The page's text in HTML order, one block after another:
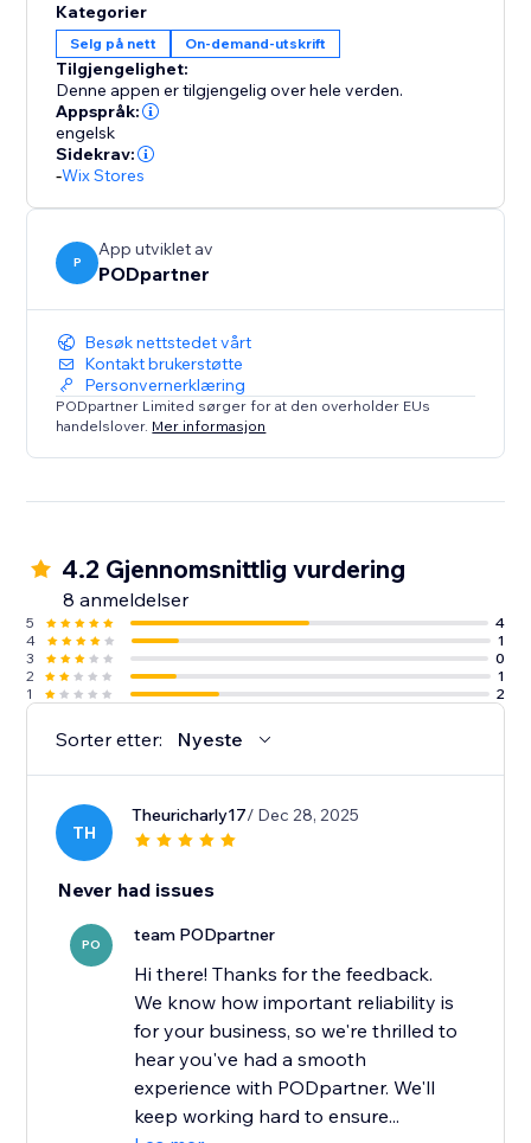
3. Connect to your store.
4. Hit 'Publish.'
5. Watch sales roll in!
Build a strong clothing brand with PODpartner, where
creativity meets quality.
Kategorier
Selg på nett On-demand-utskrift
Tilgjengelighet:
Denne appen er tilgjengelig over hele verden.
Appspråk:
engelsk
Sidekrav:
-Wix Stores
P
App utviklet av
PODpartner
Besøk nettstedet vårt
Kontakt brukerstøtte
Personvernerklæring
PODpartner Limited sørger for at den overholder EUs
handelslover. Mer informasjon
4.2 Gjennomsnittlig vurdering
8 anmeldelser
5
4
4
1
3
0
2
1
1
2
Sorter etter: Nyeste
TH
Theuricharly17/ Dec 28, 2025
Never had issues
PO team PODpartner
Hi there! Thanks for the feedback.
We know how important reliability is
for your business, so we're thrilled to
hear you've had a smooth
experience with PODpartner. We'll
keep working hard to ensure...